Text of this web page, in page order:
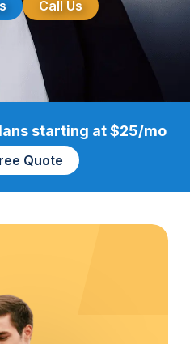
Call Us
starting at $25/mo
Quote